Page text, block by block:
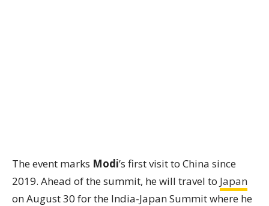
The event marks Modi’s first visit to China since
2019. Ahead of the summit, he will travel to Japan
on August 30 for the India-Japan Summit where he